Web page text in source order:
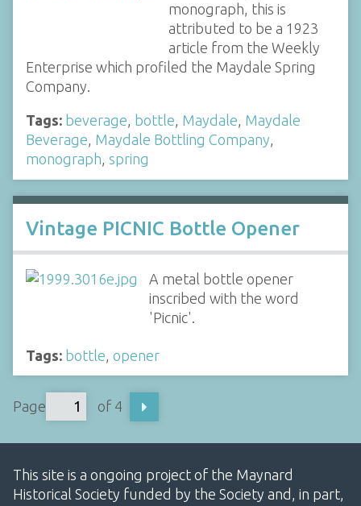
monograph, this is
attributed to be a 1923
article from the Weekly
Enterprise which profiled the Maydale Spring
Company.
Tags: beverage, bottle, Maydale, Maydale
Beverage, Maydale Bottling Company,
monograph, spring
Vintage PICNIC Bottle Opener
A metal bottle opener
inscribed with the word
'Picnic'.
Tags: bottle opener
Page of 4
This site is a ongoing project of the Maynard
Historical Society funded by the Society and, in part,